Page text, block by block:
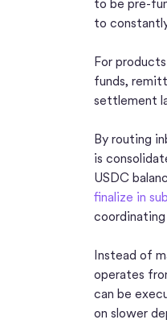
to be pre-
to
For
funds,
settlement
By routing
is
USDC
finalize in
Instead of
operates
can be
on slower